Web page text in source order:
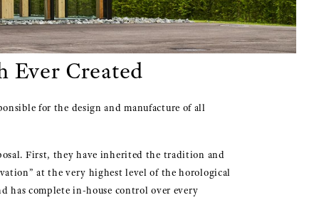
Ever Created
for the design and manufacture of all
First, they have inherited the tradition and
at the very highest level of the horological
has complete in-house control over every